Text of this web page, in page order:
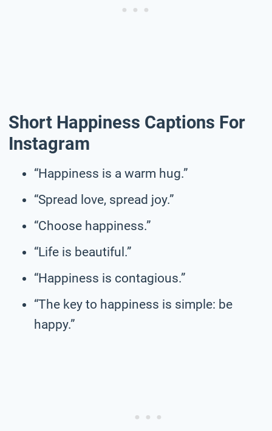
Short Happiness Captions For
Instagram
“Happiness is a warm hug.”
“Spread love, spread joy.”
“Choose happiness.”
“Life is beautiful.”
“Happiness is contagious.”
“The key to happiness is simple: be
happy.”